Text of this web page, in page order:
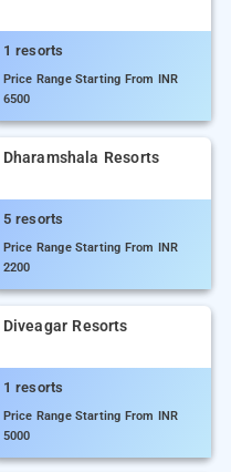
1 resorts
Price Range Starting From INR
6500
Dharamshala Resorts
5 resorts
Price Range Starting From INR
2200
Diveagar Resorts
1 resorts
Price Range Starting From INR
5000